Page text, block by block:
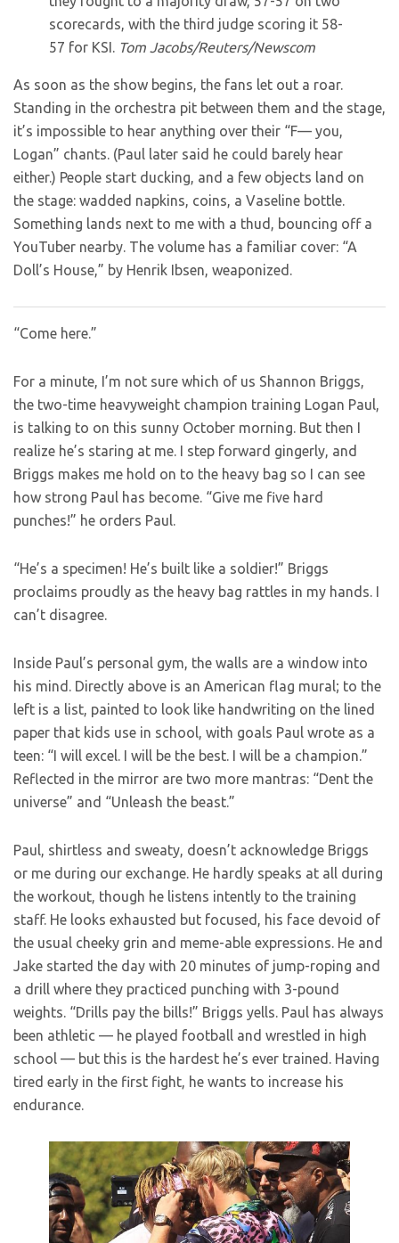
scorecards, with the third judge scoring it 58-
57 for KSI.
Tom Jacobs/Reuters/Newscom
As soon as the show begins, the fans let out a roar.
Standing in the orchestra pit between them and the stage,
it’s impossible to hear anything over their “F— you,
Logan” chants. (Paul later said he could barely hear
either.) People start ducking, and a few objects land on
the stage: wadded napkins, coins, a Vaseline bottle.
Something lands next to me with a thud, bouncing off a
YouTuber nearby. The volume has a familiar cover: “A
Doll’s House,” by Henrik Ibsen, weaponized.
“Come here.”
For a minute, I’m not sure which of us Shannon Briggs,
the two-time heavyweight champion training Logan Paul,
is talking to on this sunny October morning. But then I
realize he’s staring at me. I step forward gingerly, and
Briggs makes me hold on to the heavy bag so I can see
how strong Paul has become. “Give me five hard
punches!” he orders Paul.
“He’s a specimen! He’s built like a soldier!” Briggs
proclaims proudly as the heavy bag rattles in my hands. I
can’t disagree.
Inside Paul’s personal gym, the walls are a window into
his mind. Directly above is an American flag mural; to the
left is a list, painted to look like handwriting on the lined
paper that kids use in school, with goals Paul wrote as a
teen: “I will excel. I will be the best. I will be a champion.”
Reflected in the mirror are two more mantras: “Dent the
universe” and “Unleash the beast.”
Paul, shirtless and sweaty, doesn’t acknowledge Briggs
or me during our exchange. He hardly speaks at all during
the workout, though he listens intently to the training
staff. He looks exhausted but focused, his face devoid of
the usual cheeky grin and meme-able expressions. He and
Jake started the day with 20 minutes of jump-roping and
a drill where they practiced punching with 3-pound
weights. “Drills pay the bills!” Briggs yells. Paul has always
been athletic — he played football and wrestled in high
school — but this is the hardest he’s ever trained. Having
tired early in the first fight, he wants to increase his
endurance.